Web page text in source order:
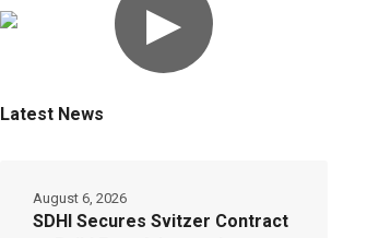
▶
Latest News
SDHI Secures Svitzer Contract
August 6, 2026